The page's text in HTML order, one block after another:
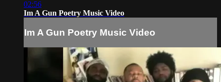
02:56
Im A Gun Poetry Music Video
Im A Gun Poetry Music Video